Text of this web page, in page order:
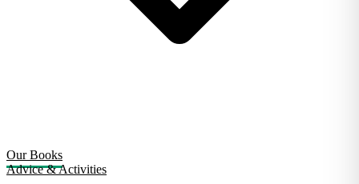
Our Books
Advice & Activities